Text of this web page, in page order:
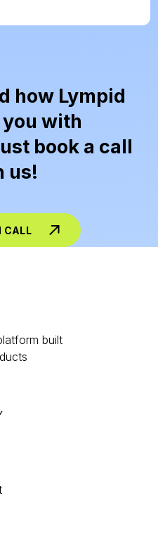
how Lympid
with
book a call
us!
CALL
built